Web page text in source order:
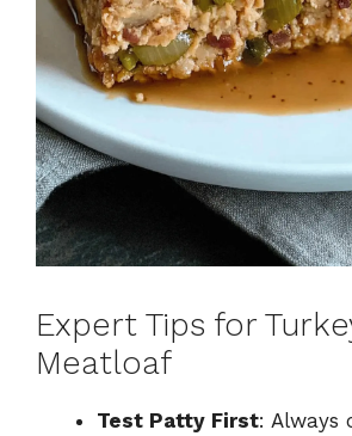
Expert Tips for
Meatloaf
Test Patty First: Always